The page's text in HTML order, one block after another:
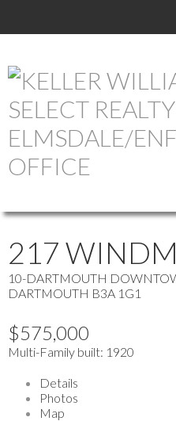
OUR
more maps
217
10-DARTMOUTH
DARTMOUTH B3A 1G1
$575,000
Multi-Family built: 1920
Details
Photos
Map